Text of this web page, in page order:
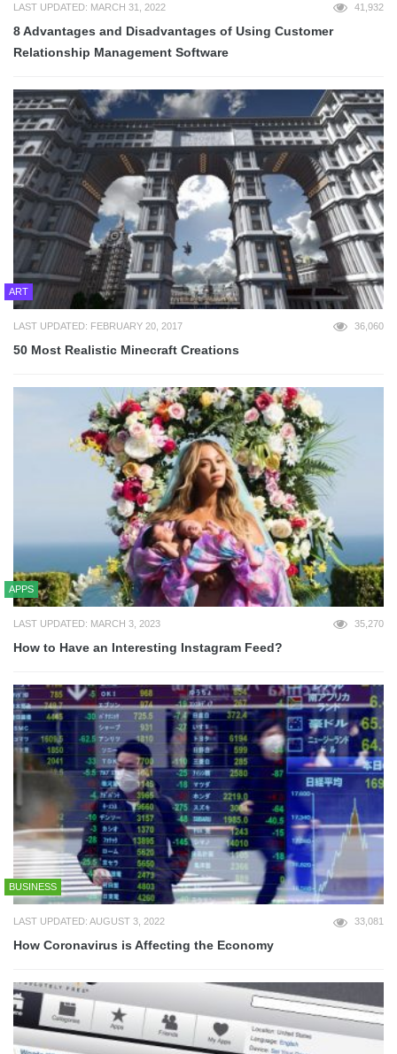
LAST UPDATED: MARCH 31, 2022 41,932
8 Advantages and Disadvantages of Using Customer
Relationship Management Software
ART
LAST UPDATED: FEBRUARY 20, 2017 36,060
50 Most Realistic Minecraft Creations
APPS
LAST UPDATED: MARCH 3, 2023 35,270
How to Have an Interesting Instagram Feed?
BUSINESS
LAST UPDATED: AUGUST 3, 2022 33,081
How Coronavirus is Affecting the Economy